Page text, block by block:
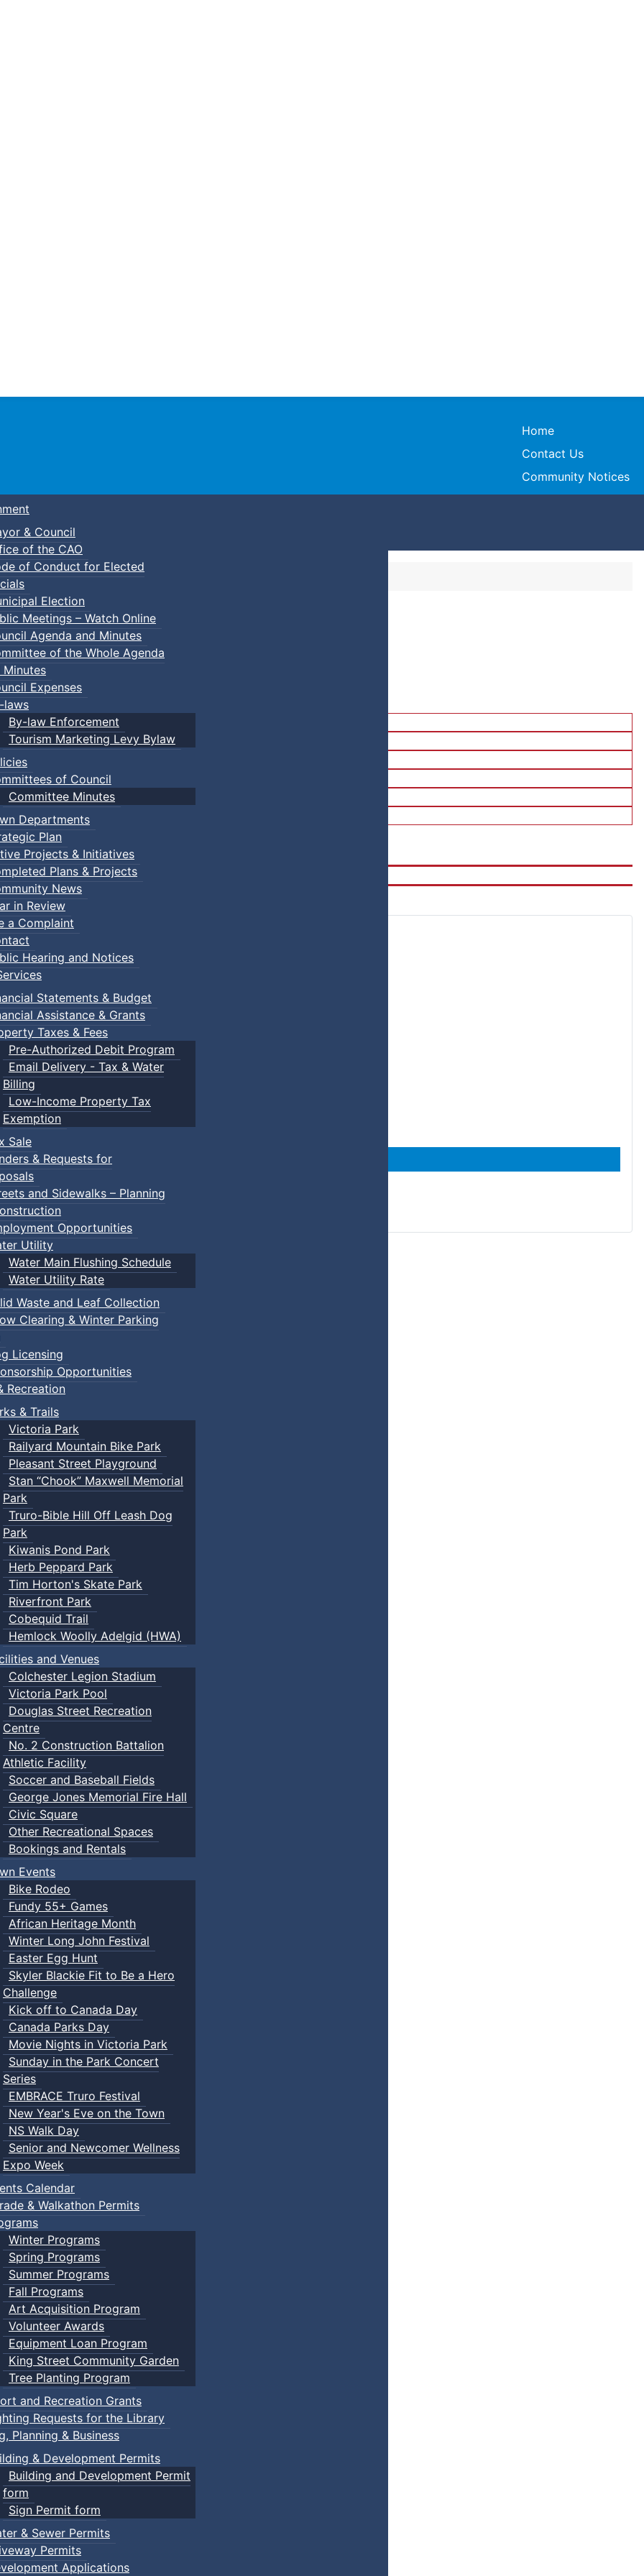
Town of Truro
Home
Contact Us
Community Notices
& Council
of the CAO
of Conduct for Elected
Election
Meetings – Watch Online
Agenda and Minutes
of the Whole Agenda
Minutes
Expenses
laws
By-law Enforcement
Tourism Marketing Levy Bylaw
of Council
Committee Minutes
Departments
Plan
Projects & Initiatives
Plans & Projects
News
in Review
a Complaint
Hearing and Notices
Statements & Budget
Assistance & Grants
Taxes & Fees
Pre-Authorized Debit Program
Email Delivery - Tax & Water
Billing
Low-Income Property Tax
Exemption
Sale
& Requests for
and Sidewalks – Planning
Opportunities
Utility
Water Main Flushing Schedule
Water Utility Rate
Waste and Leaf Collection
Clearing & Winter Parking
Licensing
Opportunities
Recreation
& Trails
Victoria Park
Railyard Mountain Bike Park
Pleasant Street Playground
Stan “Chook” Maxwell Memorial
Park
Truro-Bible Hill Off Leash Dog
Park
Kiwanis Pond Park
Herb Peppard Park
Tim Horton's Skate Park
Riverfront Park
Cobequid Trail
Hemlock Woolly Adelgid (HWA)
and Venues
Colchester Legion Stadium
Victoria Park Pool
Douglas Street Recreation
Centre
No. 2 Construction Battalion
Athletic Facility
Soccer and Baseball Fields
George Jones Memorial Fire Hall
Civic Square
Other Recreational Spaces
Bookings and Rentals
Events
Bike Rodeo
Fundy 55+ Games
African Heritage Month
Winter Long John Festival
Easter Egg Hunt
Skyler Blackie Fit to Be a Hero
Challenge
Kick off to Canada Day
Canada Parks Day
Movie Nights in Victoria Park
Sunday in the Park Concert
Series
EMBRACE Truro Festival
New Year's Eve on the Town
NS Walk Day
Senior and Newcomer Wellness
Expo Week
Calendar
& Walkathon Permits
Winter Programs
Spring Programs
Summer Programs
Fall Programs
Art Acquisition Program
Volunteer Awards
Equipment Loan Program
King Street Community Garden
Tree Planting Program
and Recreation Grants
Requests for the Library
Planning & Business
& Development Permits
Building and Development Permit
form
Sign Permit form
& Sewer Permits
Permits
Applications